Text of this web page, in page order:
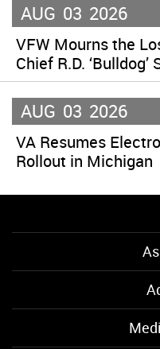
AUG 03 2026
VFW Mourns the
Chief R.D. ‘Bulldog’
AUG 03 2026
VA Resumes
Rollout in Michigan